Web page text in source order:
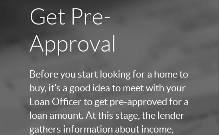
Get Pre-
Approval
Before you start looking for a home to
buy, it’s a good idea to meet with your
Loan Officer to get pre-approved for a
loan amount. At this stage, the lender
gathers information about income,